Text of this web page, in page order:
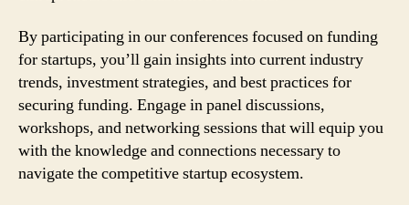
By participating in our conferences focused on funding
for startups, you’ll gain insights into current industry
trends, investment strategies, and best practices for
securing funding. Engage in panel discussions,
workshops, and networking sessions that will equip you
with the knowledge and connections necessary to
navigate the competitive startup ecosystem.